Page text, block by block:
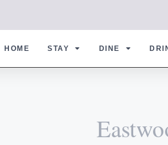
HOME STAY DINE